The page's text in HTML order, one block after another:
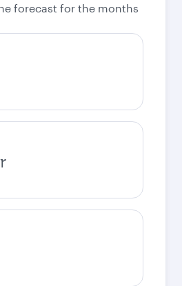
forecast for the months